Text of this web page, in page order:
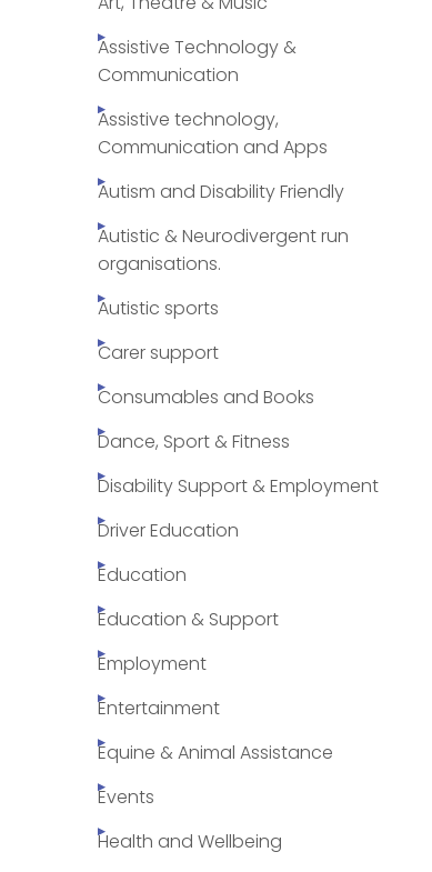
Assistive Technology &
Communication
Assistive technology,
Communication and Apps
Autism and Disability Friendly
Autistic & Neurodivergent run
organisations.
Autistic sports
Carer support
Consumables and Books
Dance, Sport & Fitness
Disability Support & Employment
Driver Education
Education
Education & Support
Employment
Entertainment
Equine & Animal Assistance
Events
Health and Wellbeing